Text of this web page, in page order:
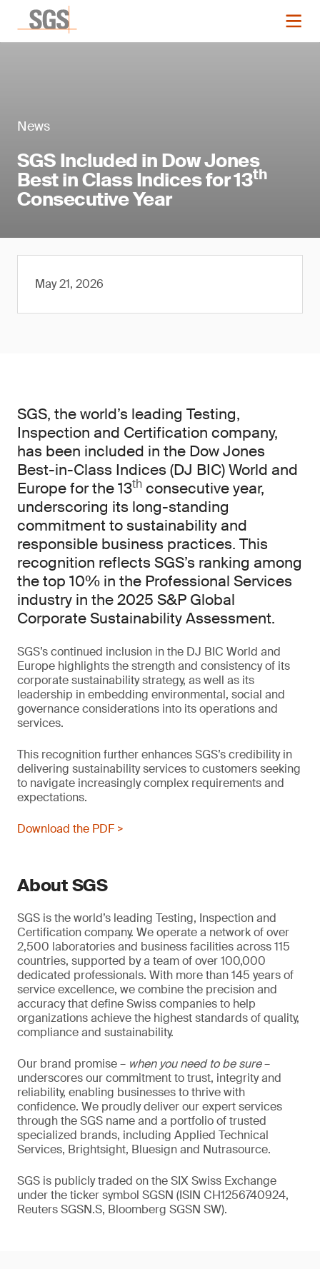
News
SGS Included in Dow Jones
Best in Class Indices for 13th
Consecutive Year
May 21, 2026
SGS, the world’s leading Testing,
Inspection and Certification company,
has been included in the Dow Jones
Best-in-Class Indices (DJ BIC) World and
Europe for the 13th consecutive year,
underscoring its long-standing
commitment to sustainability and
responsible business practices. This
recognition reflects SGS’s ranking among
the top 10% in the Professional Services
industry in the 2025 S&P Global
Corporate Sustainability Assessment.
SGS’s continued inclusion in the DJ BIC World and
Europe highlights the strength and consistency of its
corporate sustainability strategy, as well as its
leadership in embedding environmental, social and
governance considerations into its operations and
services.
This recognition further enhances SGS’s credibility in
delivering sustainability services to customers seeking
to navigate increasingly complex requirements and
expectations.
Download the PDF >
About SGS
SGS is the world’s leading Testing, Inspection and
Certification company. We operate a network of over
2,500 laboratories and business facilities across 115
countries, supported by a team of over 100,000
dedicated professionals. With more than 145 years of
service excellence, we combine the precision and
accuracy that define Swiss companies to help
organizations achieve the highest standards of quality,
compliance and sustainability.
Our brand promise – when you need to be sure–
underscores our commitment to trust, integrity and
reliability, enabling businesses to thrive with
confidence. We proudly deliver our expert services
through the SGS name and a portfolio of trusted
specialized brands, including Applied Technical
Services, Brightsight, Bluesign and Nutrasource.
SGS is publicly traded on the SIX Swiss Exchange
under the ticker symbol SGSN (ISIN CH1256740924,
Reuters SGSN.S, Bloomberg SGSN SW).